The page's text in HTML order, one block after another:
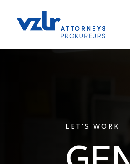
LET'S WORK